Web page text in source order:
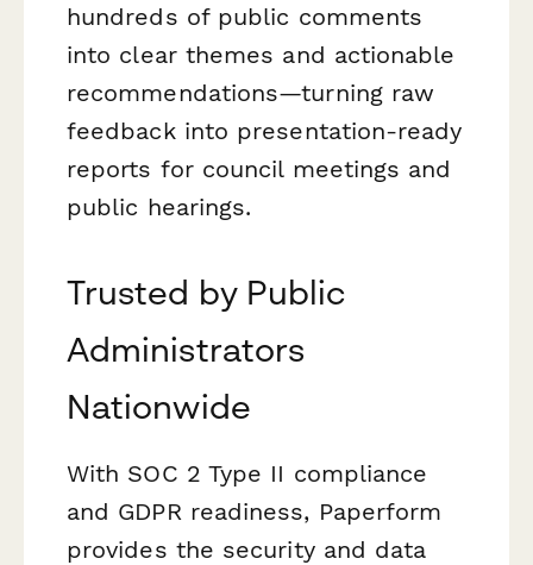
hundreds of public comments
into clear themes and actionable
recommendations—turning raw
feedback into presentation-ready
reports for council meetings and
public hearings.
Trusted by Public
Administrators
Nationwide
With SOC 2 Type II compliance
and GDPR readiness, Paperform
provides the security and data